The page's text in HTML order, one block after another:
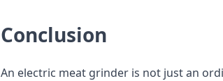
Conclusion
An electric meat grinder is not just an